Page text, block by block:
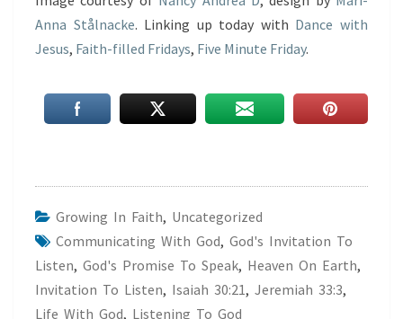
Anna Stålnacke. Linking up today with Dance with
Jesus, Faith-filled Fridays, Five Minute Friday.
Growing In Faith, Uncategorized
Communicating With God, God's Invitation To
Listen, God's Promise To Speak, Heaven On Earth,
Invitation To Listen, Isaiah 30:21, Jeremiah 33:3,
Life With God, Listening To God